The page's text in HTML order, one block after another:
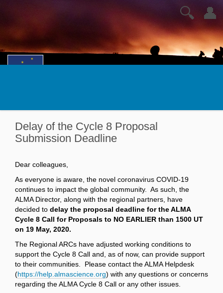
👤
🔍
Delay of the Cycle 8 Proposal
Submission Deadline
Dear colleagues,
As everyone is aware, the novel coronavirus COVID-19
continues to impact the global community. As such, the
ALMA Director, along with the regional partners, have
decided to delay the proposal deadline for the ALMA
Cycle 8 Call for Proposals to NO EARLIER than 1500 UT
on 19 May, 2020.
The Regional ARCs have adjusted working conditions to
support the Cycle 8 Call and, as of now, can provide support
to their communities. Please contact the ALMA Helpdesk
(https://help.almascience.org) with any questions or concerns
regarding the ALMA Cycle 8 Call or any other issues.